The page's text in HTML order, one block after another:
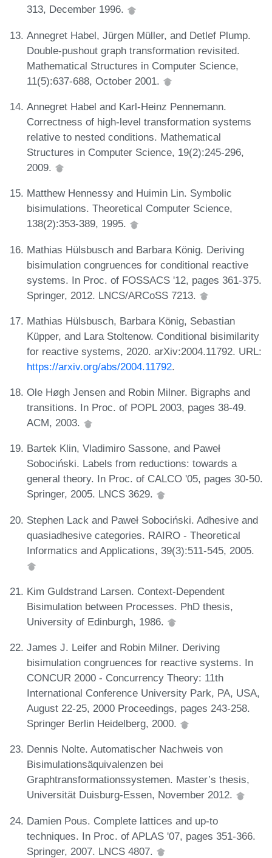
313, December 1996.
Annegret Habel, Jürgen Müller, and Detlef Plump.
Double-pushout graph transformation revisited.
Mathematical Structures in Computer Science,
11(5):637-688, October 2001.
Annegret Habel and Karl-Heinz Pennemann.
Correctness of high-level transformation systems
relative to nested conditions. Mathematical
Structures in Computer Science, 19(2):245-296,
2009.
Matthew Hennessy and Huimin Lin. Symbolic
bisimulations. Theoretical Computer Science,
138(2):353-389, 1995.
Mathias Hülsbusch and Barbara König. Deriving
bisimulation congruences for conditional reactive
systems. In Proc. of FOSSACS '12, pages 361-375.
Springer, 2012. LNCS/ARCoSS 7213.
Mathias Hülsbusch, Barbara König, Sebastian
Küpper, and Lara Stoltenow. Conditional bisimilarity
for reactive systems, 2020. arXiv:2004.11792. URL:
https://arxiv.org/abs/2004.11792.
Ole Høgh Jensen and Robin Milner. Bigraphs and
transitions. In Proc. of POPL 2003, pages 38-49.
ACM, 2003.
Bartek Klin, Vladimiro Sassone, and Paweł
Sobociński. Labels from reductions: towards a
general theory. In Proc. of CALCO '05, pages 30-50.
Springer, 2005. LNCS 3629.
Stephen Lack and Paweł Sobociński. Adhesive and
quasiadhesive categories. RAIRO - Theoretical
Informatics and Applications, 39(3):511-545, 2005.
Kim Guldstrand Larsen. Context-Dependent
Bisimulation between Processes. PhD thesis,
University of Edinburgh, 1986.
James J. Leifer and Robin Milner. Deriving
bisimulation congruences for reactive systems. In
CONCUR 2000 - Concurrency Theory: 11th
International Conference University Park, PA, USA,
August 22-25, 2000 Proceedings, pages 243-258.
Springer Berlin Heidelberg, 2000.
Dennis Nolte. Automatischer Nachweis von
Bisimulationsäquivalenzen bei
Graphtransformationssystemen. Master’s thesis,
Universität Duisburg-Essen, November 2012.
Damien Pous. Complete lattices and up-to
techniques. In Proc. of APLAS '07, pages 351-366.
Springer, 2007. LNCS 4807.